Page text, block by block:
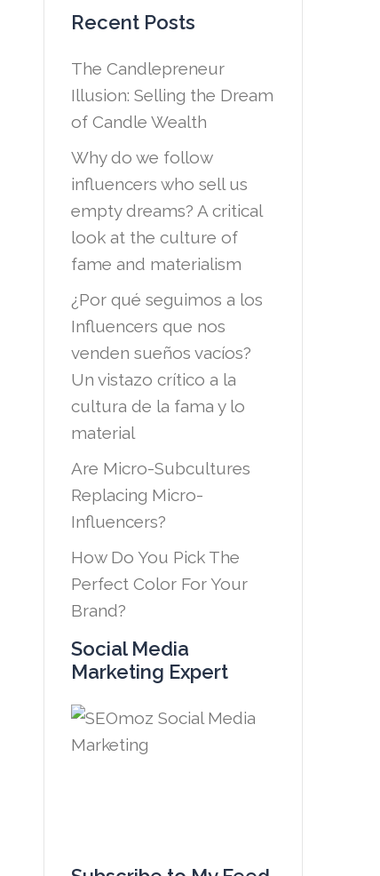
Recent Posts
The Candlepreneur
Illusion: Selling the Dream
of Candle Wealth
Why do we follow
influencers who sell us
empty dreams? A critical
look at the culture of
fame and materialism
¿Por qué seguimos a los
Influencers que nos
venden sueños vacíos?
Un vistazo crítico a la
cultura de la fama y lo
material
Are Micro-Subcultures
Replacing Micro-
Influencers?
How Do You Pick The
Perfect Color For Your
Brand?
Social Media
Marketing Expert